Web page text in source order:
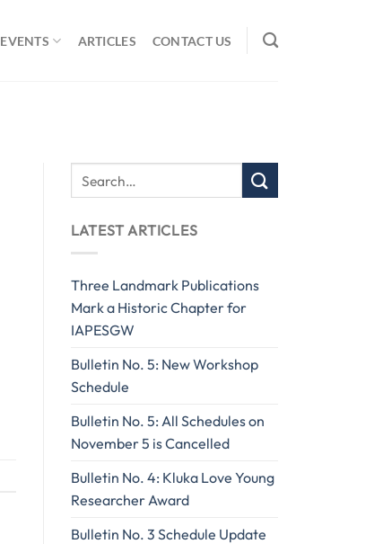
EVENTS ARTICLES CONTACT US
LATEST ARTICLES
Three Landmark Publications
Mark a Historic Chapter for
IAPESGW
Bulletin No. 5: New Workshop
Schedule
Bulletin No. 5: All Schedules on
November 5 is Cancelled
Bulletin No. 4: Kluka Love Young
Researcher Award
Bulletin No. 3 Schedule Update